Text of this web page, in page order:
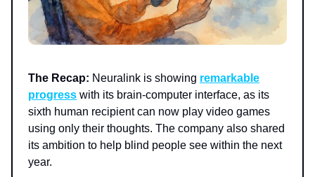
The Recap: Neuralink is showing remarkable
progress with its brain-computer interface, as its
sixth human recipient can now play video games
using only their thoughts. The company also shared
its ambition to help blind people see within the next
year.